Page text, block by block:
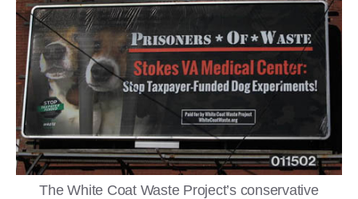
The White Coat Waste Project’s conservative